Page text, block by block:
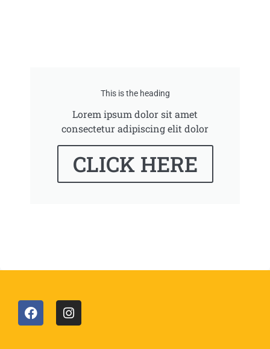
This is the heading
Lorem ipsum dolor sit amet
consectetur adipiscing elit dolor
CLICK HERE